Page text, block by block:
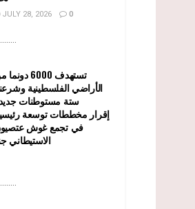
JULY 28, 2026 0
تستهدف 6000
الأراضي الفلسطينية
ستة مستوطنات
إقرار مخططات توسعة
في تجمع غوش
الاستيطاني